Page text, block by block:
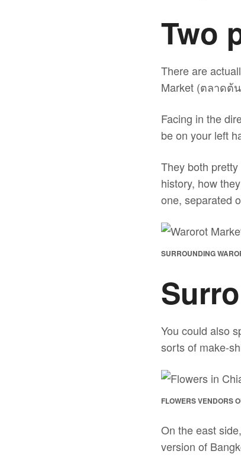
Two
There are
Market (ตลาดต้
Facing in the
be on your left
They both
history, how
one, separated
SURROUNDING
You could also
sorts of make-
FLOWERS VENDORS
On the east
version of